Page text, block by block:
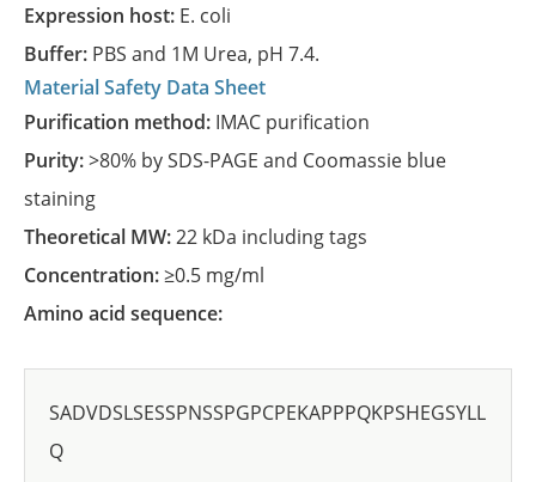
Expression host: E. coli
Buffer: PBS and 1M Urea, pH 7.4.
Material Safety Data Sheet
Purification method: IMAC purification
Purity:>80% by SDS-PAGE and Coomassie blue
staining
Theoretical MW:22 kDa including tags
Concentration:≥0.5 mg/ml
Amino acid sequence:
SADVDSLSESSPNSSPGPCPEKAPPPQKPSHEGSYLL
Q